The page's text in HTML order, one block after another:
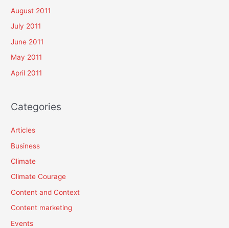
August 2011
July 2011
June 2011
May 2011
April 2011
Categories
Articles
Business
Climate
Climate Courage
Content and Context
Content marketing
Events